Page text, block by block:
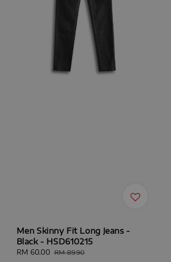
Men Skinny Fit Long Jeans -
Black - HSD610215
Sale
RM 60.00 Regular
RM 89.90